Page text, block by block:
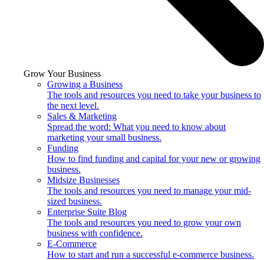
Grow Your Business
Growing a Business
The tools and resources you need to take your business to
the next level.
Sales & Marketing
Spread the word: What you need to know about
marketing your small business.
Funding
How to find funding and capital for your new or growing
business.
Midsize Businesses
The tools and resources you need to manage your mid-
sized business.
Enterprise Suite Blog
The tools and resources you need to grow your own
business with confidence.
E-Commerce
How to start and run a successful e-commerce business.